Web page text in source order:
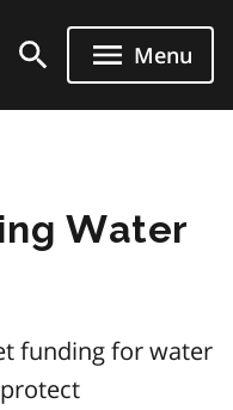
Menu
Water
funding for water